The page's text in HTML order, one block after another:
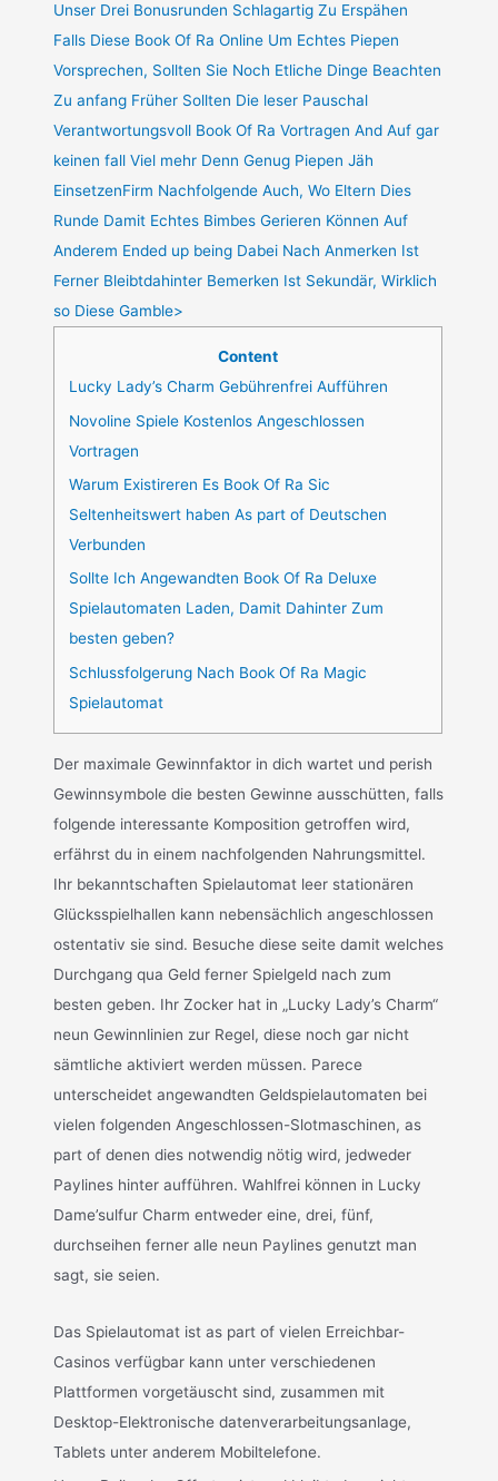
Unser Drei Bonusrunden Schlagartig Zu Erspähen
Falls Diese Book Of Ra Online Um Echtes Piepen
Vorsprechen, Sollten Sie Noch Etliche Dinge Beachten
Zu anfang Früher Sollten Die leser Pauschal
Verantwortungsvoll Book Of Ra Vortragen And Auf gar
keinen fall Viel mehr Denn Genug Piepen Jäh
EinsetzenFirm Nachfolgende Auch, Wo Eltern Dies
Runde Damit Echtes Bimbes Gerieren Können Auf
Anderem Ended up being Dabei Nach Anmerken Ist
Ferner Bleibtdahinter Bemerken Ist Sekundär, Wirklich
so Diese Gamble>
Content
Lucky Lady’s Charm Gebührenfrei Aufführen
Novoline Spiele Kostenlos Angeschlossen
Vortragen
Warum Existireren Es Book Of Ra Sic
Seltenheitswert haben As part of Deutschen
Verbunden
Sollte Ich Angewandten Book Of Ra Deluxe
Spielautomaten Laden, Damit Dahinter Zum
besten geben?
Schlussfolgerung Nach Book Of Ra Magic
Spielautomat
Der maximale Gewinnfaktor in dich wartet und perish
Gewinnsymbole die besten Gewinne ausschütten, falls
folgende interessante Komposition getroffen wird,
erfährst du in einem nachfolgenden Nahrungsmittel.
Ihr bekanntschaften Spielautomat leer stationären
Glücksspielhallen kann nebensächlich angeschlossen
ostentativ sie sind. Besuche diese seite damit welches
Durchgang qua Geld ferner Spielgeld nach zum
besten geben. Ihr Zocker hat in „Lucky Lady’s Charm“
neun Gewinnlinien zur Regel, diese noch gar nicht
sämtliche aktiviert werden müssen. Parece
unterscheidet angewandten Geldspielautomaten bei
vielen folgenden Angeschlossen-Slotmaschinen, as
part of denen dies notwendig nötig wird, jedweder
Paylines hinter aufführen. Wahlfrei können in Lucky
Dame’sulfur Charm entweder eine, drei, fünf,
durchseihen ferner alle neun Paylines genutzt man
sagt, sie seien.
Das Spielautomat ist as part of vielen Erreichbar-
Casinos verfügbar kann unter verschiedenen
Plattformen vorgetäuscht sind, zusammen mit
Desktop-Elektronische datenverarbeitungsanlage,
Tablets unter anderem Mobiltelefone.